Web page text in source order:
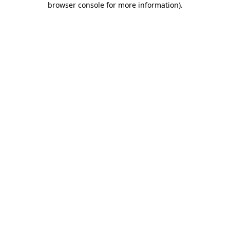
browser console for more information).